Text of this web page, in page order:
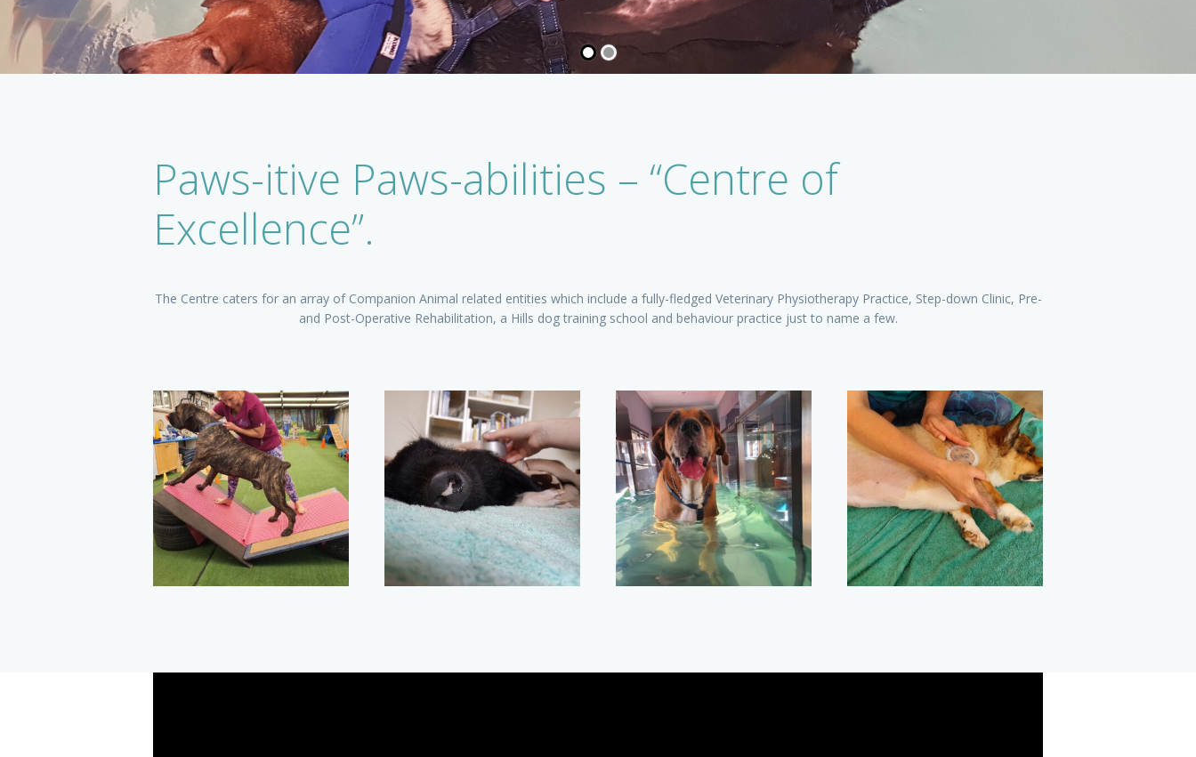
Paws-itive Paws-abilities – “Centre of
Excellence”.
The Centre caters for an array of Companion Animal related entities which include a fully-fledged Veterinary Physiotherapy Practice, Step-down Clinic, Pre-
and Post-Operative Rehabilitation, a Hills dog training school and behaviour practice just to name a few.